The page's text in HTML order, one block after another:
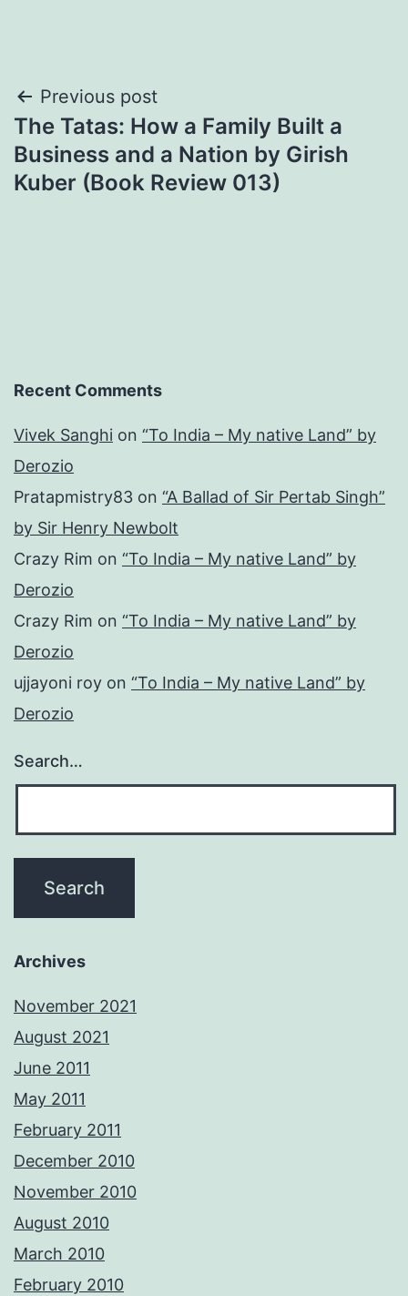
Post
navigation
Previous post
The Tatas: How a Family Built a
Business and a Nation by Girish
Kuber (Book Review 013)
Recent Comments
Vivek Sanghi on “To India – My native Land” by
Derozio
Pratapmistry83 on “A Ballad of Sir Pertab Singh”
by Sir Henry Newbolt
Crazy Rim on “To India – My native Land” by
Derozio
Crazy Rim on “To India – My native Land” by
Derozio
ujjayoni roy on “To India – My native Land” by
Derozio
Search…
Archives
November 2021
August 2021
June 2011
May 2011
February 2011
December 2010
November 2010
August 2010
March 2010
February 2010